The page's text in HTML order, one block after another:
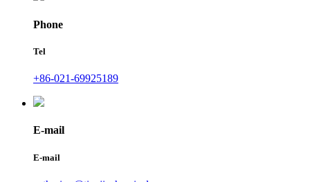
Phone
Tel
+86-021-69925189
E-mail
E-mail